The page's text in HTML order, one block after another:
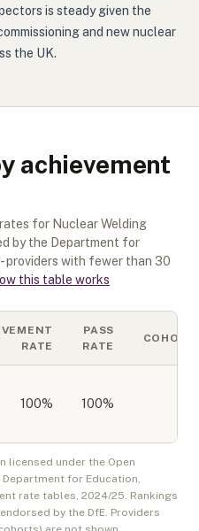
is steady given the
and new nuclear
the UK.
achievement
for Nuclear Welding
by the Department for
providers with fewer than 30
this table works
RATE
PASS
RATE
COHORT
100% 100%
licensed under the Open
Department for Education,
rate tables, 2024/25. Rankings
by the DfE. Providers